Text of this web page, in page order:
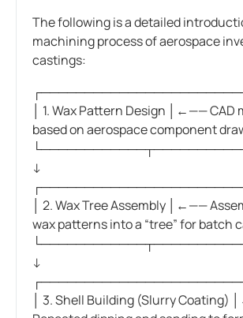
The following is a detailed
machining process of aerospace
castings:
│ 1. Wax Pattern Design │←—— CAD
based on aerospace component
↓
│ 2. Wax Tree Assembly │←——
wax patterns into a “tree” for batch
↓
│ 3. Shell Building (Slurry Coating)